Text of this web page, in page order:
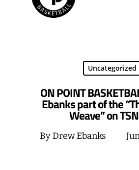
Uncategorized
ON POINT
Ebanks part of the
Weave” on
ByDrew Ebanks